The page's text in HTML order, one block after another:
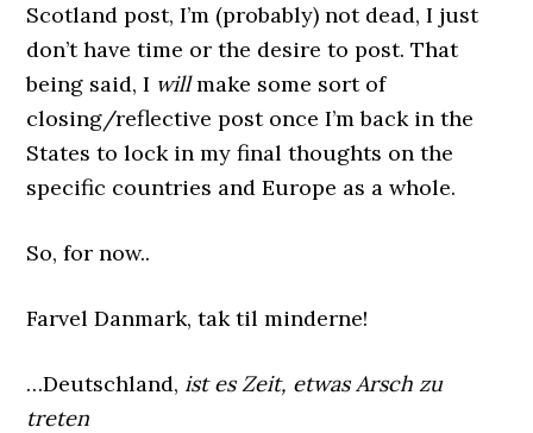
Scotland post, I’m (probably) not dead, I just
don’t have time or the desire to post. That
being said, I willmake some sort of
closing/reflective post once I’m back in the
States to lock in my final thoughts on the
specific countries and Europe as a whole.
So, for now..
Farvel Danmark, tak til minderne!
…Deutschland, ist es Zeit, etwas Arsch zu
treten